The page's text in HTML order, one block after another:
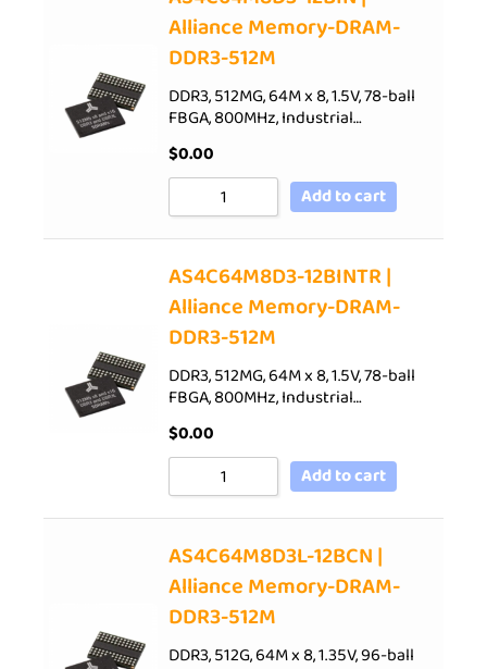
Alliance Memory-DRAM-
DDR3-512M
DDR3, 512MG, 64M x 8, 1.5V, 78-ball
FBGA, 800MHz, Industrial…
$0.00
Add to cart
AS4C64M8D3-12BINTR |
Alliance Memory-DRAM-
DDR3-512M
DDR3, 512MG, 64M x 8, 1.5V, 78-ball
FBGA, 800MHz, Industrial…
$0.00
Add to cart
AS4C64M8D3L-12BCN |
Alliance Memory-DRAM-
DDR3-512M
DDR3, 512G, 64M x 8, 1.35V, 96-ball